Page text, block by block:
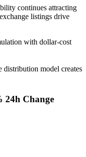
continues attracting
listings drive
with dollar-cost
model creates
24h Change